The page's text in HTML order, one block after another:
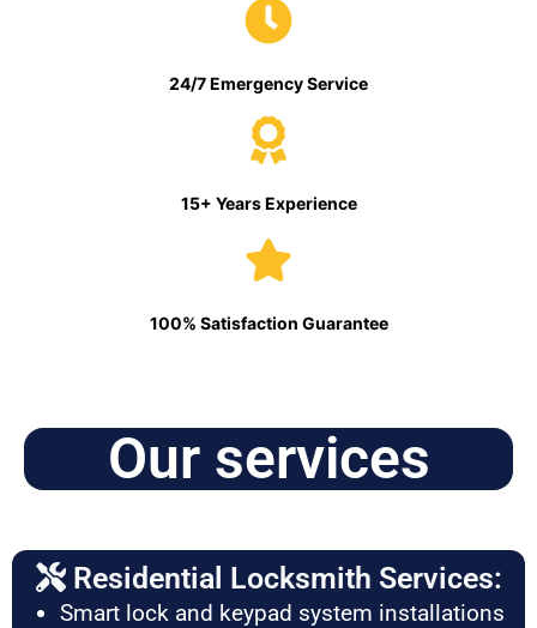
24/7 Emergency Service
15+ Years Experience
100% Satisfaction Guarantee
Our services
Residential Locksmith Services:
Smart lock and keypad system installations